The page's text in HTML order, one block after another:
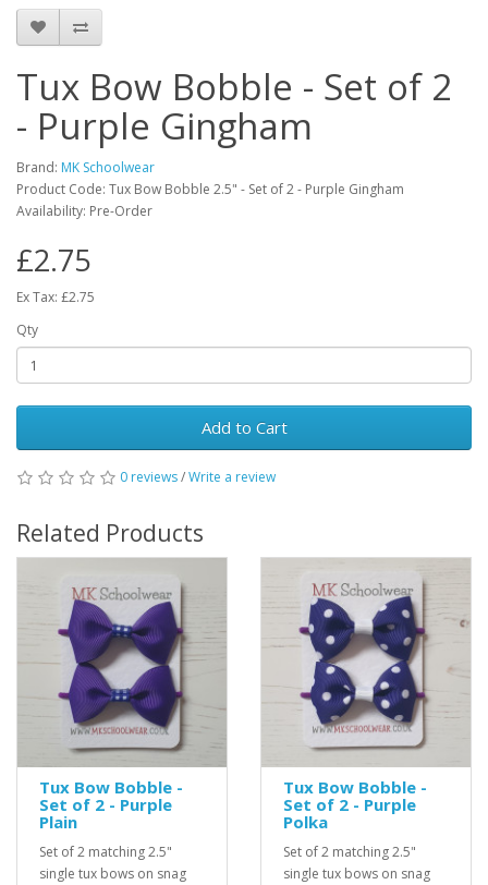
Tux Bow Bobble - Set of 2
- Purple Gingham
Brand: MK Schoolwear
Product Code: Tux Bow Bobble 2.5" - Set of 2 - Purple Gingham
Availability: Pre-Order
£2.75
Ex Tax: £2.75
Qty
Add to Cart
0 reviews/Write a review
Related Products
Tux Bow Bobble -
Set of 2 - Purple
Plain
Set of 2 matching 2.5"
single tux bows on snag
Tux Bow Bobble -
Set of 2 - Purple
Polka
Set of 2 matching 2.5"
single tux bows on snag